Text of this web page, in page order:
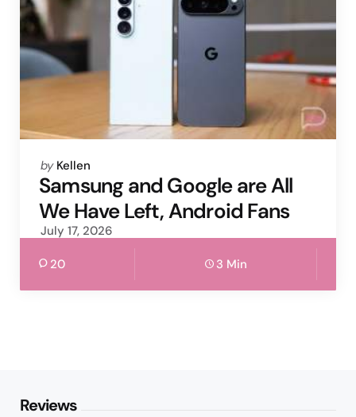
Posted
by
by Kellen
Samsung and Google are All
We Have Left, Android Fans
July 17, 2026
20 3 Min
Reviews